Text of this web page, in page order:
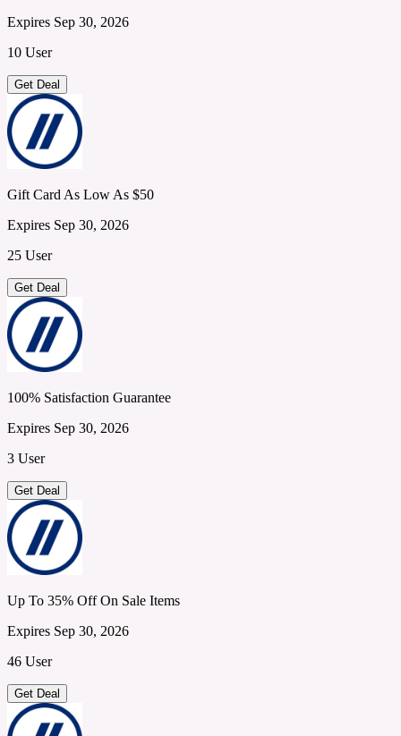
Expires Sep 30, 2026
10 User
Get Deal
Gift Card As Low As $50
Expires Sep 30, 2026
25 User
Get Deal
100% Satisfaction Guarantee
Expires Sep 30, 2026
3 User
Get Deal
Up To 35% Off On Sale Items
Expires Sep 30, 2026
46 User
Get Deal